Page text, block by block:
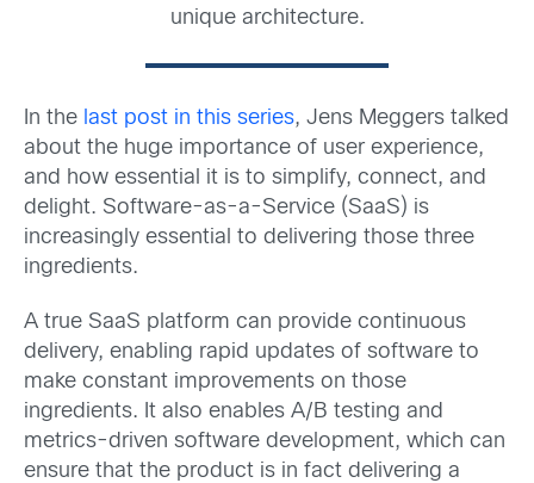
unique architecture.
In the last post in this series, Jens Meggers talked
about the huge importance of user experience,
and how essential it is to simplify, connect, and
delight. Software-as-a-Service (SaaS) is
increasingly essential to delivering those three
ingredients.
A true SaaS platform can provide continuous
delivery, enabling rapid updates of software to
make constant improvements on those
ingredients. It also enables A/B testing and
metrics-driven software development, which can
ensure that the product is in fact delivering a